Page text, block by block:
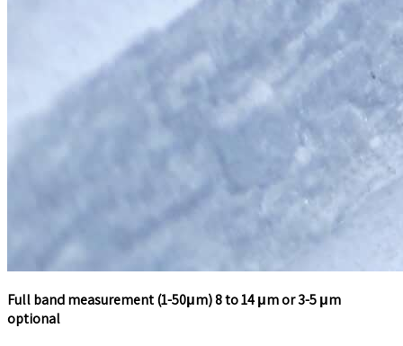
Full band measurement (1-50μm) 8 to 14 μm or 3-5 μm
optional